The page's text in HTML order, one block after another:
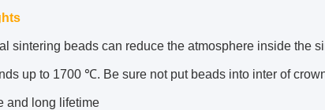
sintering beads can reduce the atmosphere inside the
up to 1700 ℃. Be sure not put beads into inter of
and long lifetime